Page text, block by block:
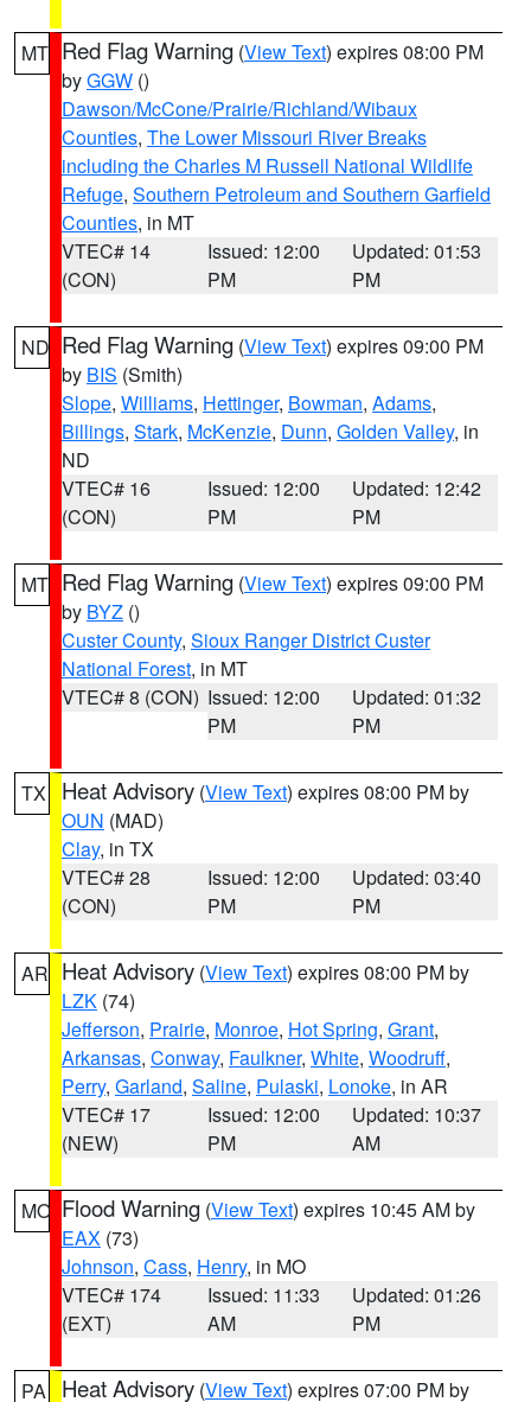
MT Red Flag Warning (View Text) expires 08:00 PM
byGGW ()
Dawson/McCone/Prairie/Richland/Wibaux
Counties, The Lower Missouri River Breaks
including the Charles M Russell National Wildlife
Refuge, Southern Petroleum and Southern Garfield
Counties, in MT
VTEC# 14
(CON)
Issued: 12:00
PM
Updated: 01:53
PM
ND Red Flag Warning (View Text) expires 09:00 PM
by BIS (Smith)
Slope, Williams, Hettinger, Bowman, Adams,
Billings, Stark, McKenzie, Dunn, Golden Valley, in
ND
VTEC# 16
(CON)
Issued: 12:00
PM
Updated: 12:42
PM
MT Red Flag Warning (View Text) expires 09:00 PM
by BYZ ()
Custer County, Sioux Ranger District Custer
National Forest, in MT
VTEC# 8 (CON) Issued: 12:00
PM
Updated: 01:32
PM
TX Heat Advisory (View Text) expires 08:00 PM by
OUN (MAD)
Clay, in TX
VTEC# 28
(CON)
Issued: 12:00
PM
Updated: 03:40
PM
AR Heat Advisory (View Text) expires 08:00 PM by
LZK (74)
Jefferson, Prairie, Monroe, Hot Spring, Grant,
Arkansas, Conway, Faulkner, White, Woodruff,
Perry, Garland, Saline, Pulaski, Lonoke, in AR
VTEC# 17
(NEW)
Issued: 12:00
PM
Updated: 10:37
AM
MO Flood Warning (View Text) expires 10:45 AM by
EAX (73)
Johnson, Cass, Henry, in MO
VTEC# 174
(EXT)
Issued: 11:33
AM
Updated: 01:26
PM
PA Heat Advisory (View Text) expires 07:00 PM by